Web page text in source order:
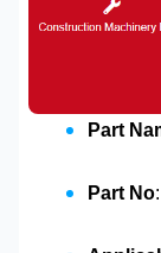
Part
Part No